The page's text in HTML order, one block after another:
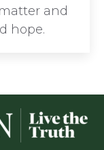
and
hope.